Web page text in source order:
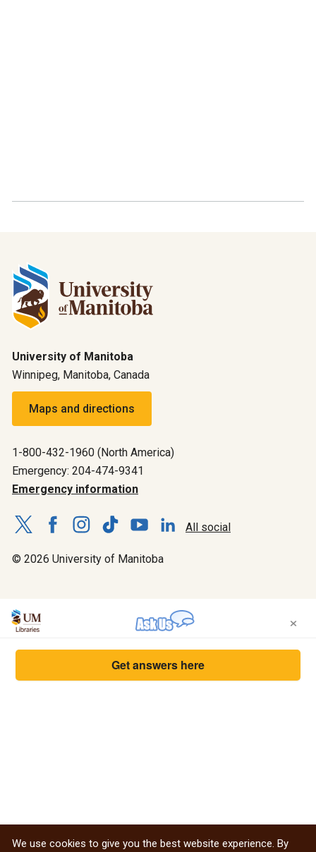
University of Manitoba
Winnipeg, Manitoba, Canada
Maps and directions
1-800-432-1960 (North America)
Emergency: 204-474-9341
Emergency information
All social
© 2026 University of Manitoba
We use cookies to give you the best website experience. By
×
Get answers here